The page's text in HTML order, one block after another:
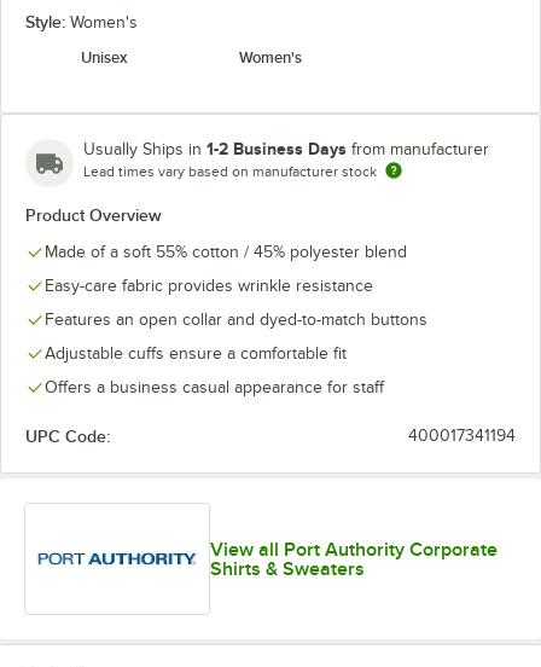
Style: Women's
Unisex
Women's
Usually Ships in 1-2 Business Days from manufacturer
Lead times vary based on manufacturer stock
Product Overview
Made of a soft 55% cotton / 45% polyester blend
Easy-care fabric provides wrinkle resistance
Features an open collar and dyed-to-match buttons
Adjustable cuffs ensure a comfortable fit
Offers a business casual appearance for staff
UPC Code: 400017341194
View all Port Authority Corporate
Shirts & Sweaters